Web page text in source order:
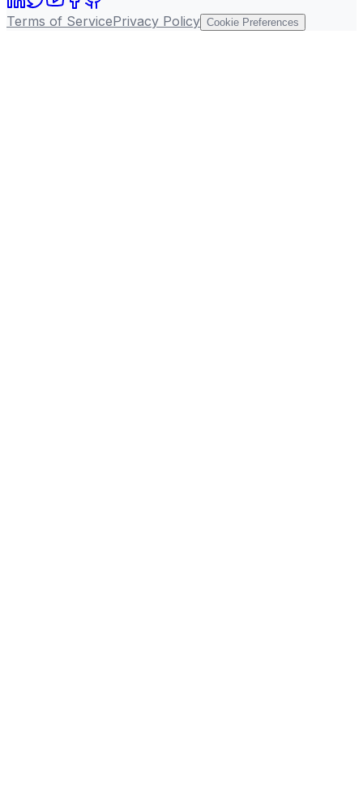
Terms of ServicePrivacy Policy Cookie Preferences